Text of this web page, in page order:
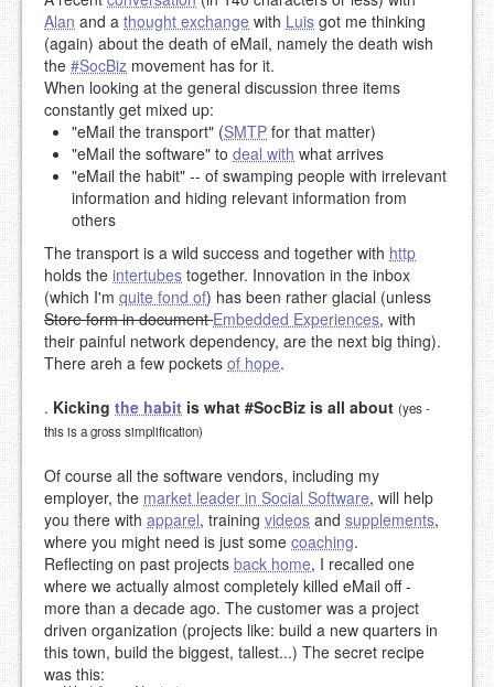
Alan and a thought exchange with Luis got me thinking
(again) about the death of eMail, namely the death wish
the #SocBiz movement has for it.
When looking at the general discussion three items
constantly get mixed up:
"eMail the transport" (SMTP for that matter)
"eMail the software" to deal with what arrives
"eMail the habit" -- of swamping people with irrelevant
information and hiding relevant information from
others
The transport is a wild success and together with http
holds the intertubes together. Innovation in the inbox
(which I'm quite fond of) has been rather glacial (unless
Store form in documentEmbedded Experiences, with
their painful network dependency, are the next big thing).
There areh a few pockets of hope.
. Kicking the habit is what #SocBiz is all about (yes -
this is a gross simplification)
Of course all the software vendors, including my
employer, the market leader in Social Software, will help
you there with apparel, training videos and supplements,
where you might need is just some coaching.
Reflecting on past projects back home, I recalled one
where we actually almost completely killed eMail off -
more than a decade ago. The customer was a project
driven organization (projects like: build a new quarters in
this town, build the biggest, tallest...) The secret recipe
was this: